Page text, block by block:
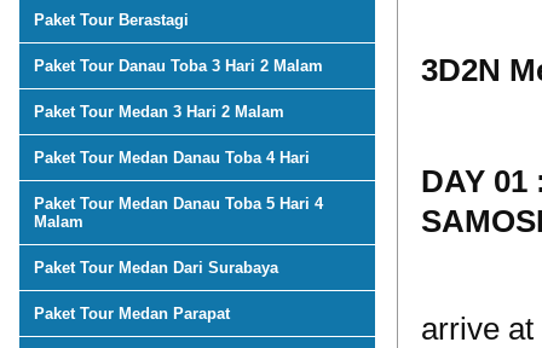
Paket Tour Berastagi
Paket Tour Danau Toba 3 Hari 2 Malam
Paket Tour Medan 3 Hari 2 Malam
Paket Tour Medan Danau Toba 4 Hari
Paket Tour Medan Danau Toba 5 Hari 4
Malam
Paket Tour Medan Dari Surabaya
Paket Tour Medan Parapat
3D2N
DAY 01
arrive